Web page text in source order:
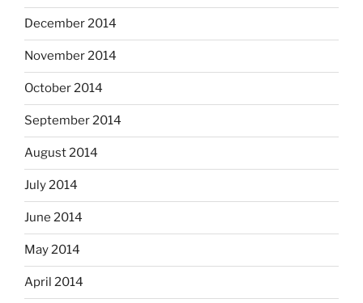
December 2014
November 2014
October 2014
September 2014
August 2014
July 2014
June 2014
May 2014
April 2014